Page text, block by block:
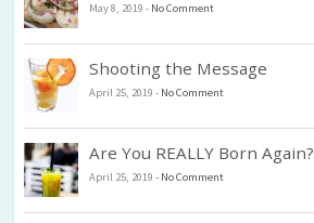
May 8, 2019 - No Comment
Shooting the Message
April 25, 2019 - No Comment
Are You REALLY Born Again?
April 25, 2019 - No Comment